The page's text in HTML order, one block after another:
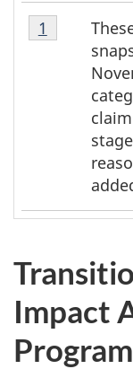
Table
1
Footnote
Table 1
1 referrer
Impact
Program